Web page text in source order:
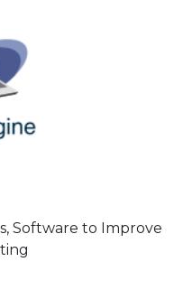
Software to Improve